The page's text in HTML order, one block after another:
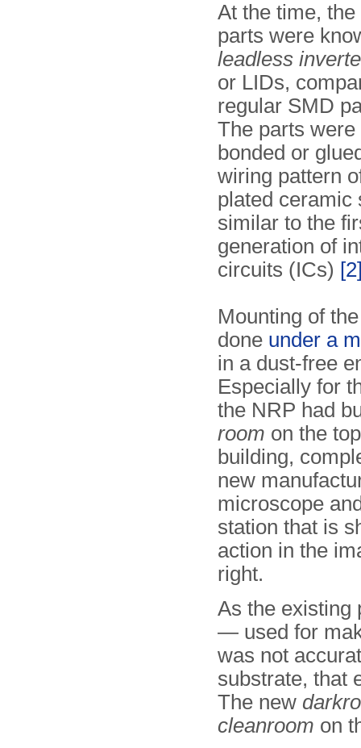
At the time,
parts were
leadless
or LIDs,
regular SMD
The parts
bonded or
wiring pattern
plated ceramic
similar to the
generation of
circuits (ICs)
Mounting of
done under a
in a dust-free
Especially for
the NRP had
room on the
building,
new
microscope
station that is
action in the
right.
As the existing
— used for
was not
substrate, that
The new
cleanroom on